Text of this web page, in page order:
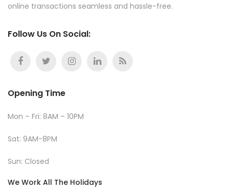
online transactions seamless and hassle-free.
Follow Us On Social:
Opening Time
Mon – Fri: 8AM – 10PM
Sat: 9AM-8PM
Sun: Closed
We Work All The Holidays